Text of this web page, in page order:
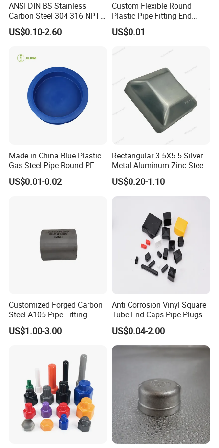
Warehouse
ANSI DIN BS Stainless
Carbon Steel 304 316 NPT
Bsp Seamless Pipe Fitting
Grooved End Round Cap
Fitting HDPE Connector
US$0.10-2.60
Custom Flexible Round
Plastic Pipe Fitting End
Protector Rubber Cable End
Cap PVC Vinyl Tube Cap for
US$0.01
Made in China Blue Plastic
Gas Steel Pipe Round PE
End Plugs 6mm-2540mm
US$0.01-0.02
Rectangular 3.5X5.5 Silver
Metal Aluminum Zinc Steel
Garden Fence Balcony
Fence Post Cap
US$0.20-1.10
Customized Forged Carbon
Steel A105 Pipe Fitting
ASME B16.11 Cap
US$1.00-3.00
Anti Corrosion Vinyl Square
Tube End Caps Pipe Plugs
White Plastic End Cap for 2
Inch Square Tubing Fence
Post Rail Unistrut Chanel
US$0.04-2.00